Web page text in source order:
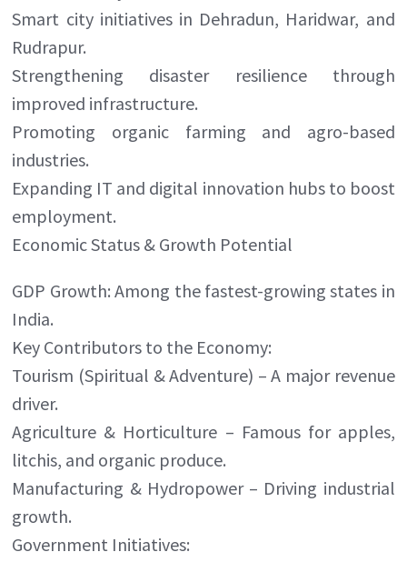
Smart city initiatives in Dehradun, Haridwar, and
Rudrapur.
Strengthening disaster resilience through
improved infrastructure.
Promoting organic farming and agro-based
industries.
Expanding IT and digital innovation hubs to boost
employment.
Economic Status & Growth Potential
GDP Growth: Among the fastest-growing states in
India.
Key Contributors to the Economy:
Tourism (Spiritual & Adventure) – A major revenue
driver.
Agriculture & Horticulture – Famous for apples,
litchis, and organic produce.
Manufacturing & Hydropower – Driving industrial
growth.
Government Initiatives: